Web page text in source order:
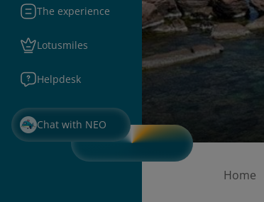
The experience
Lotusmiles
Helpdesk
Chat with NEO
Home